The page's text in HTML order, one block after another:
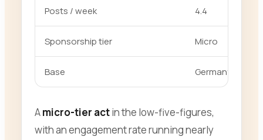
Posts / week 4.4
Sponsorship tier Micro
Base Germany
Amicro-tier actin the low-five-figures,
with an engagement rate running nearly